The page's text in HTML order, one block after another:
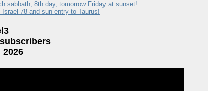
sabbath, 8th day, tomorrow Friday at sunset!
78 and sun entry to Taurus!
2026